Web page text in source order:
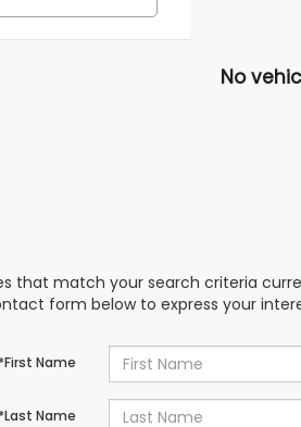
No
that match your search criteria
form below to express your
*First Name
*Last Name